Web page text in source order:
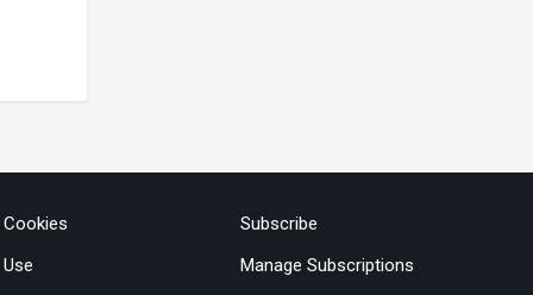
Subscribe
Manage Subscriptions